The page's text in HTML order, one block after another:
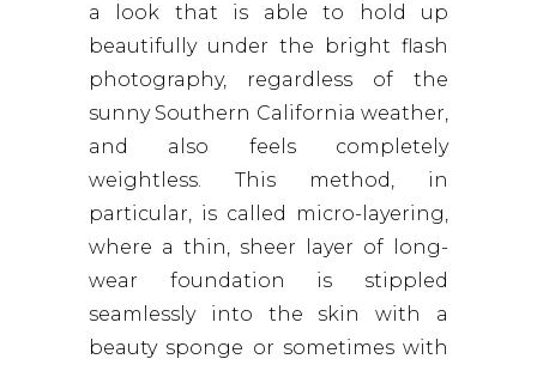
a look that is able to hold up
beautifully under the bright flash
photography, regardless of the
sunny Southern California weather,
and also feels completely
weightless. This method, in
particular, is called micro-layering,
where a thin, sheer layer of long-
wear foundation is stippled
seamlessly into the skin with a
beauty sponge or sometimes with